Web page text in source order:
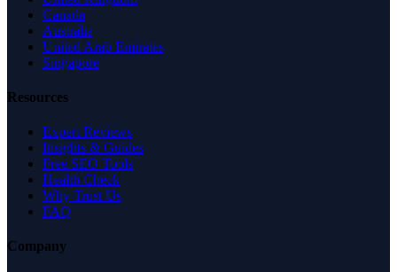
Canada
Australia
United Arab Emirates
Singapore
Resources
Expert Reviews
Insights & Guides
Free SEO Tools
Health Check
Why Trust Us
FAQ
Company